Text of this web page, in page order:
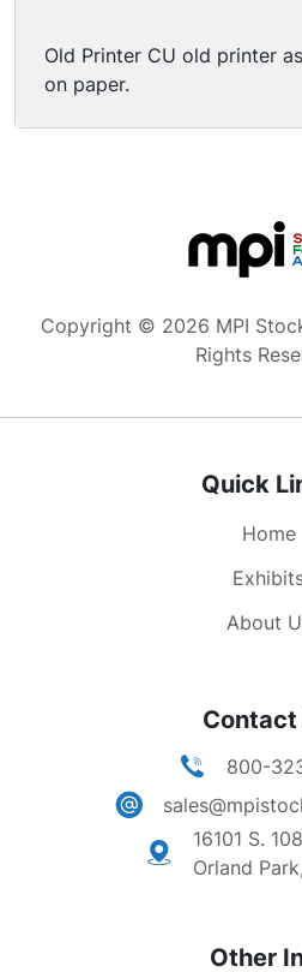
Old Printer CU old printer as numbers are printed
on paper.
Copyright © 2026 MPI
Rights
Quick
Home
About
Contact
800-
16101 S.
Orland
Other